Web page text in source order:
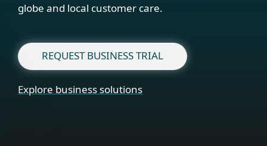
globe and local customer care.
REQUEST BUSINESS TRIAL
Explore business solutions